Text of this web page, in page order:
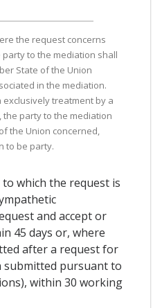
the request concerns
to the mediation shall
State of the Union
in the mediation.
treatment by a
the party to the mediation
the Union concerned,
to be party.
which the request is
and accept or
45 days or, where
after a request for
submitted pursuant to
within 30 working